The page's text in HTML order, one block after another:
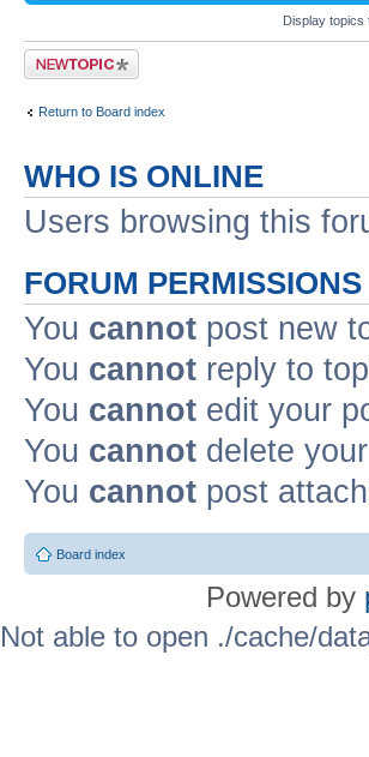
Display topics
Post a new topic
Return to Board index
WHO IS ONLINE
Users browsing this
FORUM PERMISSIONS
You cannot post new
You cannot reply to
You cannot edit your
You cannot delete
You cannot post
Board index
Powered by
Not able to open ./cache/